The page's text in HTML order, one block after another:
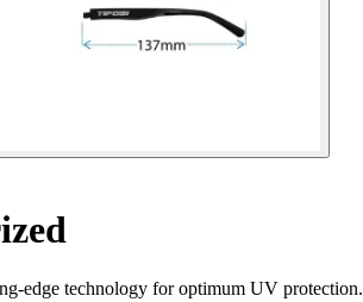
edge technology for optimum UV protection.